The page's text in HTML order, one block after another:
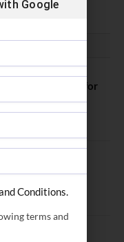
Applications for
Applications for
Application for
Google
Conditions.
terms and